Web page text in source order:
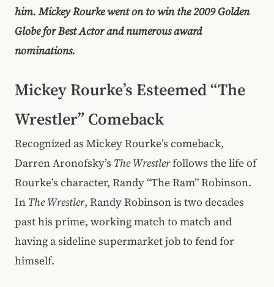
him. Mickey Rourke went on to win the 2009 Golden
Globe for Best Actor and numerous award
nominations.
Mickey Rourke’s Esteemed “The
Wrestler” Comeback
Recognized as Mickey Rourke’s comeback,
Darren Aronofsky’s The Wrestlerfollows the life of
Rourke’s character, Randy “The Ram” Robinson.
In The Wrestler, Randy Robinson is two decades
past his prime, working match to match and
having a sideline supermarket job to fend for
himself.